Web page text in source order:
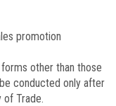
promotion
other than those
conducted only after
of Trade.